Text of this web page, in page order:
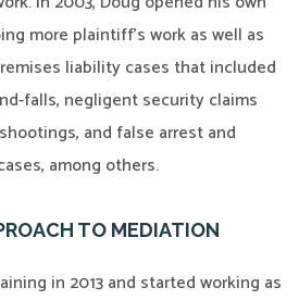
more plaintiff’s work as well as
liability cases that included
falls, negligent security claims
and false arrest and
among others.
TO MEDIATION
in 2013 and started working as